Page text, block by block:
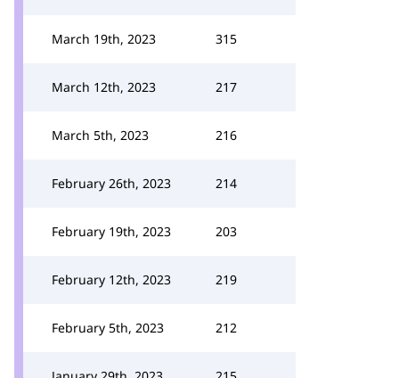
March 19th, 2023 315
March 12th, 2023 217
March 5th, 2023 216
February 26th, 2023 214
February 19th, 2023 203
February 12th, 2023 219
February 5th, 2023 212